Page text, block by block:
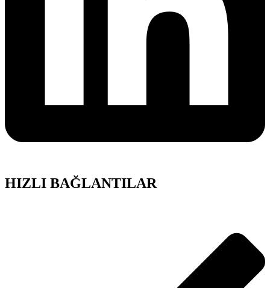
HIZLI BAĞLANTILAR